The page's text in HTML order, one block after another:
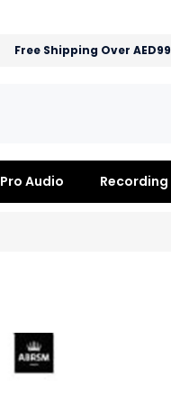
Free Shipping Over AED99
Pro Audio Recording